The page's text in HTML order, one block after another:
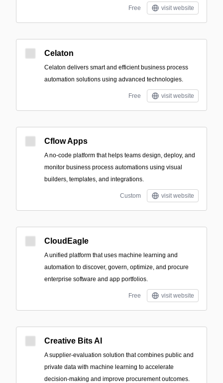
Free visit website
Celaton
Celaton delivers smart and efficient business process
automation solutions using advanced technologies.
Free visit website
Cflow Apps
A no-code platform that helps teams design, deploy, and
monitor business process automations using visual
builders, templates, and integrations.
Custom visit website
CloudEagle
A unified platform that uses machine learning and
automation to discover, govern, optimize, and procure
enterprise software and app portfolios.
Free visit website
Creative Bits AI
A supplier-evaluation solution that combines public and
private data with machine learning to accelerate
decision-making and improve procurement outcomes.